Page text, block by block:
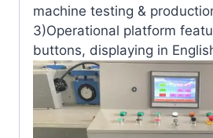
machine testing &
3)Operational platform
buttons, displaying in